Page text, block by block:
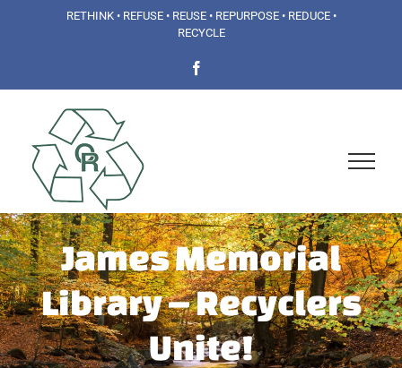
RETHINK • REFUSE • REUSE • REPURPOSE • REDUCE •
RECYCLE
James Memorial
Library – Recyclers
Unite!